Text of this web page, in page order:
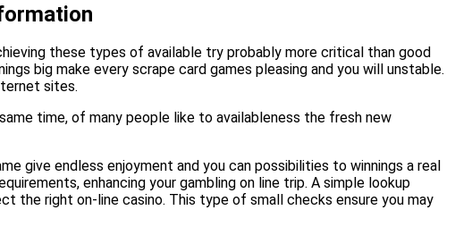
these types of available try probably more critical than good
big make every scrape card games pleasing and you will unstable.
sites.
time, of many people like to availableness the fresh new
give endless enjoyment and you can possibilities to winnings a real
enhancing your gambling on line trip. A simple lookup
the right on-line casino. This type of small checks ensure you may